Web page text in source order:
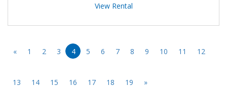
View Rental
« 1 2 3 4 5 6 7 8 9 10 11 12
13 14 15 16 17 18 19 »